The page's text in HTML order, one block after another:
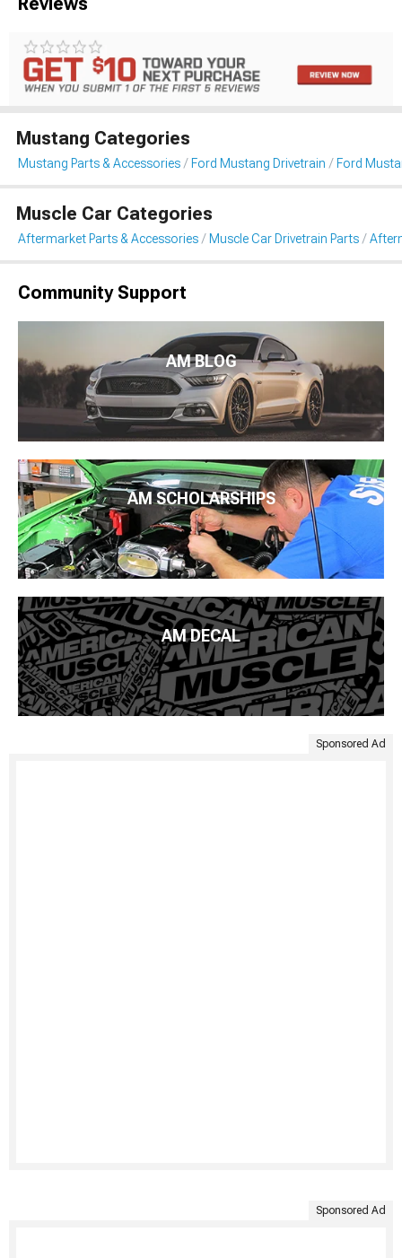
Mustang Categories
Mustang Parts & Accessories Ford Mustang Drivetrain Ford
Muscle Car Categories
Aftermarket Parts & Accessories Muscle Car Drivetrain Parts
Community Support
AM BLOG
AM SCHOLARSHIPS
AM DECAL
Sponsored Ad
Sponsored Ad